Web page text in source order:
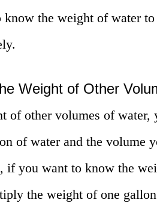
know the weight of water
Weight of Other
of other volumes of water,
of water and the volume
if you want to know the
the weight of one